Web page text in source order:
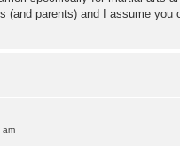
(and parents) and I assume you
am